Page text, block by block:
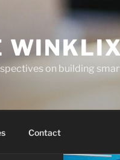
on building
Contact